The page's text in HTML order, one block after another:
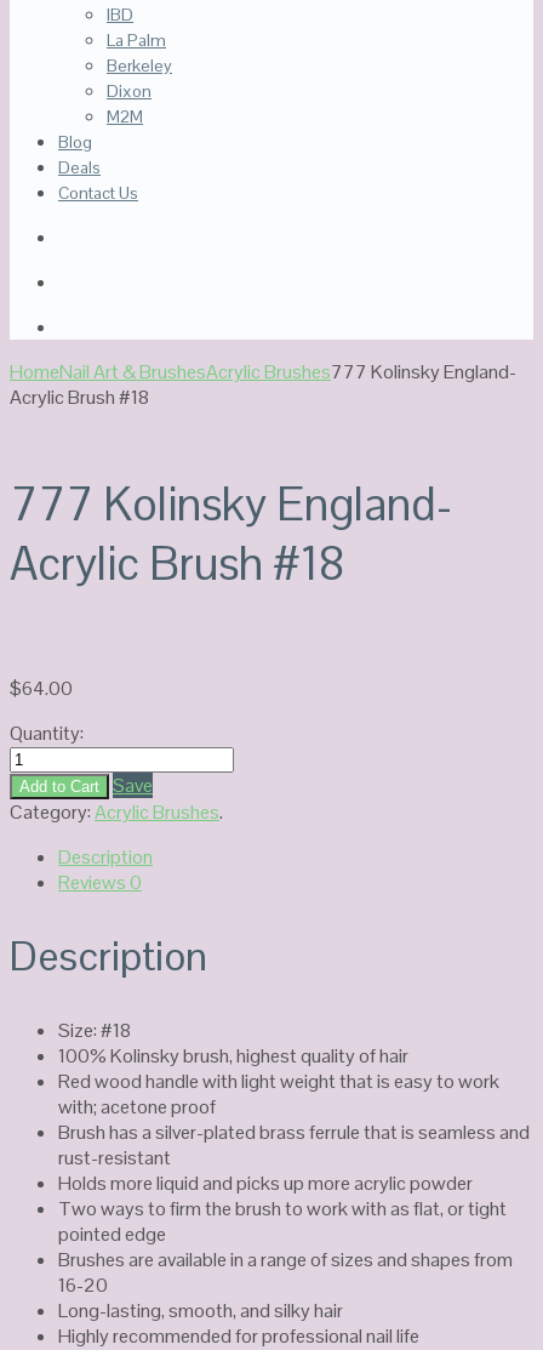
IBD
La Palm
Berkeley
Dixon
M2M
Blog
Deals
Contact Us
HomeNail Art & BrushesAcrylic Brushes777 Kolinsky England-
Acrylic Brush #18
777 Kolinsky England-
Acrylic Brush #18
$64.00
Quantity:
777
Kolinsky
England-
Brush
#18
Add to Cart
Save
Category:Acrylic Brushes.
Description
Reviews0
Description
Size: #18
100% Kolinsky brush, highest quality of hair
Red wood handle with light weight that is easy to work
with; acetone proof
Brush has a silver-plated brass ferrule that is seamless and
rust-resistant
Holds more liquid and picks up more acrylic powder
Two ways to firm the brush to work with as flat, or tight
pointed edge
Brushes are available in a range of sizes and shapes from
16-20
Long-lasting, smooth, and silky hair
Highly recommended for professional nail life